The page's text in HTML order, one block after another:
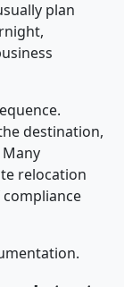
plan
destination,
relocation
compliance